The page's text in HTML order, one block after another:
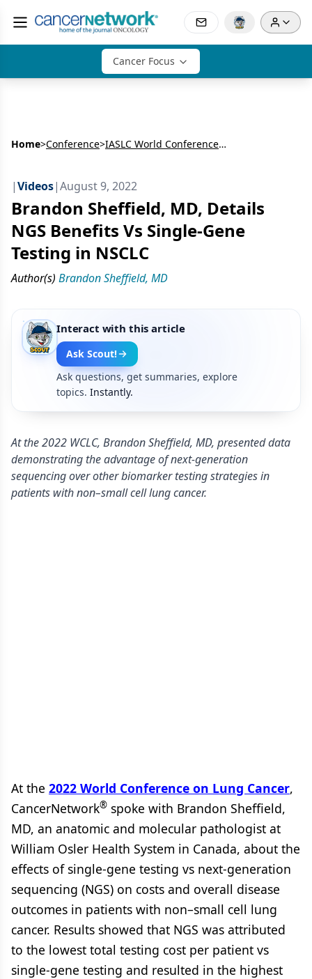
Cancer Focus
Home>Conference> IASLC World Conference on Lung Cancer (WCLC)
|Videos|August 9, 2022
Brandon Sheffield, MD, Details
NGS Benefits Vs Single-Gene
Testing in NSCLC
Author(s) Brandon Sheffield, MD
Interact with this article
Ask Scout!
Ask questions, get summaries, explore
topics. Instantly.
At the 2022 WCLC, Brandon Sheffield, MD, presented data
demonstrating the advantage of next-generation
sequencing over other biomarker testing strategies in
patients with non–small cell lung cancer.
At the 2022 World Conference on Lung Cancer,
CancerNetwork® spoke with Brandon Sheffield,
MD, an anatomic and molecular pathologist at
William Osler Health System in Canada, about the
effects of single-gene testing vs next-generation
sequencing (NGS) on costs and overall disease
outcomes in patients with non–small cell lung
cancer. Results showed that NGS was attributed
to the lowest total testing cost per patient vs
single-gene testing and resulted in the highest